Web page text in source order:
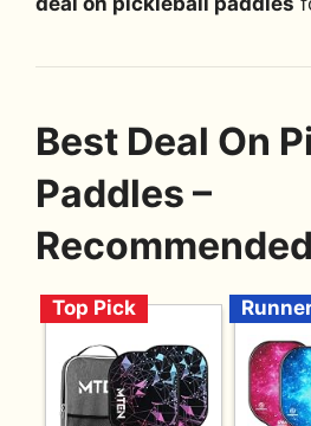
Best Deal On
Paddles –
Top Pick